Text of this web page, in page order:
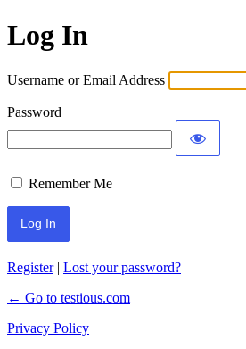
Log In
Username or Email Address
Password
Remember Me
Register| Lost your password?
← Go to testious.com
Privacy Policy